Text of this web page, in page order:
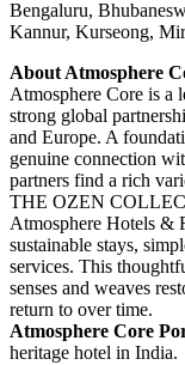
Bengaluru,
Kannur, Kurseong,
About Atmosphere
Atmosphere Core is a
strong global
and Europe. A
genuine connection
partners find a rich
THE OZEN
Atmosphere Hotels &
sustainable stays,
services. This
senses and weaves
return to over time.
Atmosphere Core
heritage hotel in India.